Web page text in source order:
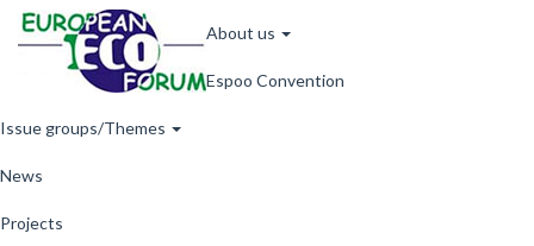
Skip
Main
navigation
About us
Espoo Convention
Issue groups/Themes
News
Projects